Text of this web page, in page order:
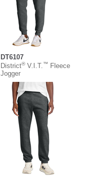
DT6107
District®V.I.T.™
Fleece
Jogger